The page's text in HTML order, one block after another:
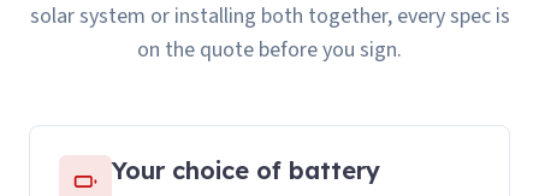
solar system or installing both together, every spec is
on the quote before you sign.
Your choice of battery